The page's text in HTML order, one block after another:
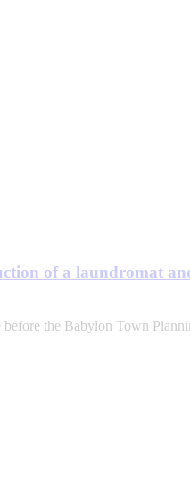
of a laundromat
the Babylon Town